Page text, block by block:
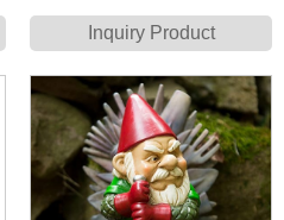
Inquiry Product